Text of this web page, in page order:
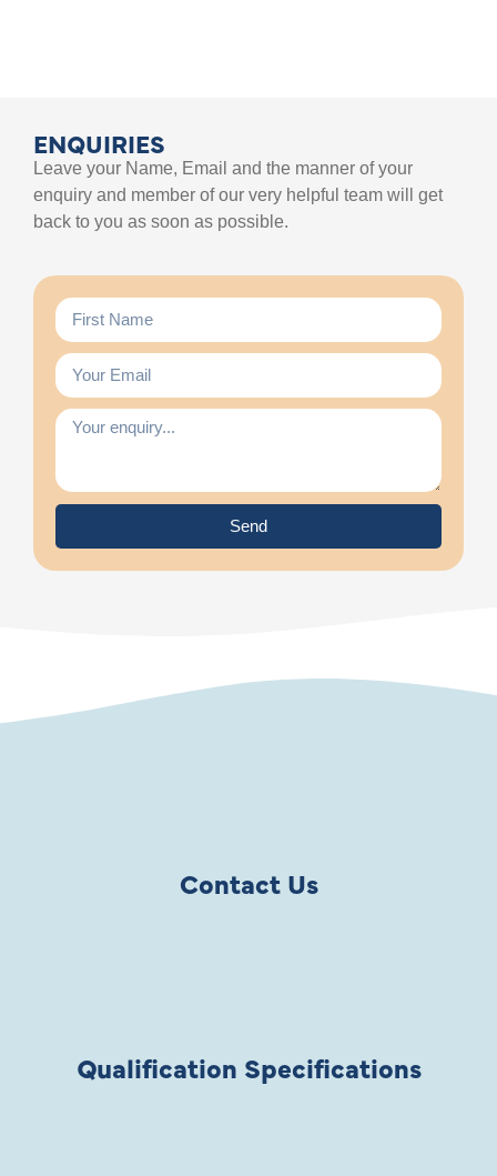
ENQUIRIES
Leave your Name, Email and the manner of your
enquiry and member of our very helpful team will get
back to you as soon as possible.
Send
Contact Us
Qualification Specifications